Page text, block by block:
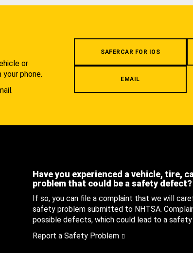
or
phone.
SAFERCAR FOR IOS
EMAIL
Have you experienced a vehicle, tire,
problem that could be a safety defect?
If so, you can file a complaint that we will
safety problem submitted to NHTSA.
possible defects, which could lead to a safety
Report a Safety Problem